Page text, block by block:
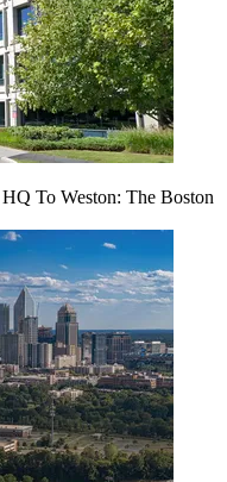
To Weston: The Boston